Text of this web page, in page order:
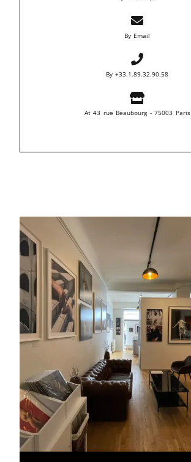
By Email
By +33.1.89.32.90.58
At 43 rue Beaubourg - 75003 Paris